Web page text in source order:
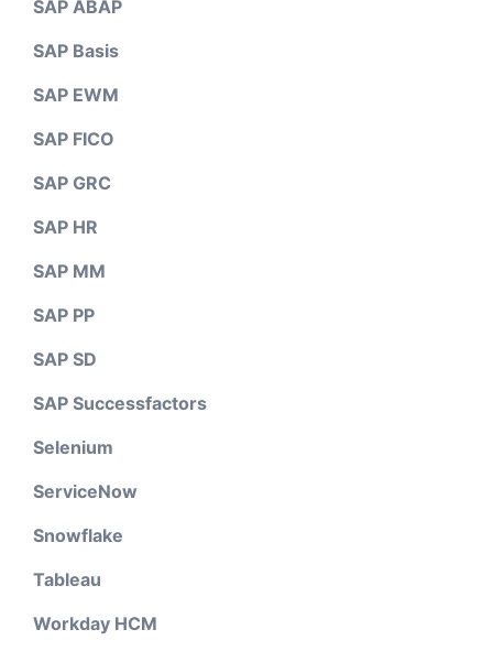
SAP ABAP
SAP Basis
SAP EWM
SAP FICO
SAP GRC
SAP HR
SAP MM
SAP PP
SAP SD
SAP Successfactors
Selenium
ServiceNow
Snowflake
Tableau
Workday HCM